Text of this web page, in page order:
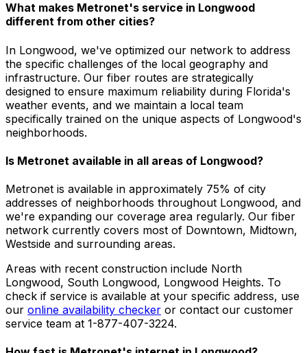
What makes Metronet's service in Longwood
different from other cities?
In Longwood, we've optimized our network to address
the specific challenges of the local geography and
infrastructure. Our fiber routes are strategically
designed to ensure maximum reliability during Florida's
weather events, and we maintain a local team
specifically trained on the unique aspects of Longwood's
neighborhoods.
Is Metronet available in all areas of Longwood?
Metronet is available in approximately 75% of city
addresses of neighborhoods throughout Longwood, and
we're expanding our coverage area regularly. Our fiber
network currently covers most of Downtown, Midtown,
Westside and surrounding areas.
Areas with recent construction include North
Longwood, South Longwood, Longwood Heights. To
check if service is available at your specific address, use
our online availability checker or contact our customer
service team at 1-877-407-3224.